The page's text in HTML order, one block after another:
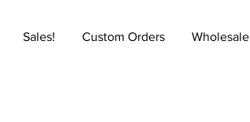
Sales! Custom Orders Wholesale